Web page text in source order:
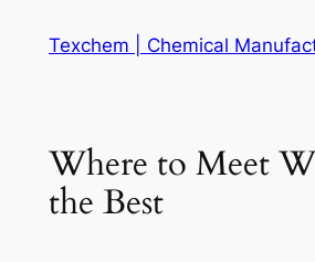
Texchem | Chemical
Where to Meet
the Best